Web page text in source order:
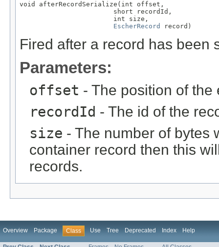
void afterRecordSerialize(int offset,
                        short recordId,
                        int size,
EscherRecord
record)
Fired after a record has been
Parameters:
offset - The position of
recordId - The id of the
size - The number of bytes
container record then this
records.
Overview Package Class Use Tree Deprecated Index Help